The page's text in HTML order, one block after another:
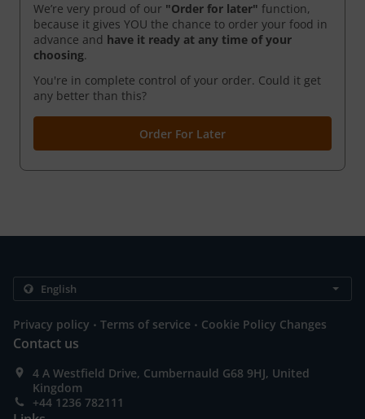
We’re very proud of our "Order for later" function,
because it gives YOU the chance to order your food in
advance and have it ready at any time of your
choosing.
You're in complete control of your order. Could it get
any better than this?
Order For Later
Privacy policy . Terms of service . Cookie Policy Changes
Contact us
4 A Westfield Drive, Cumbernauld G68 9HJ, United
Kingdom
+44 1236 782111